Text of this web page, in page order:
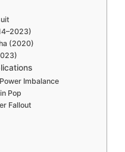
(2020)
Imbalance
Pop
Fallout